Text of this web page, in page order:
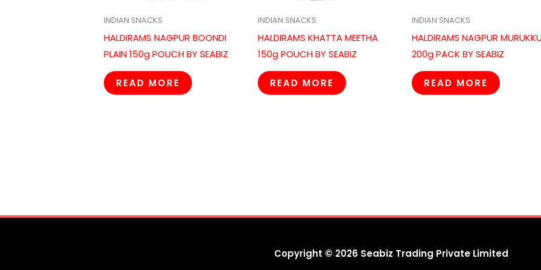
INDIAN SNACKS
HALDIRAMS NAGPUR BOONDI
PLAIN 150g POUCH BY SEABIZ
READ MORE
INDIAN SNACKS
HALDIRAMS KHATTA MEETHA
150g POUCH BY SEABIZ
READ MORE
INDIAN SNACKS
HALDIRAMS NAGPUR
200g PACK BY SEABIZ
READ MORE
Copyright © 2026 Seabiz Trading Private Limited